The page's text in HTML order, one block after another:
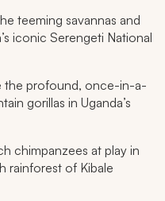
teeming savannas and
iconic Serengeti National
the profound, once-in-a-
gorillas in Uganda’s
chimpanzees at play in
rainforest of Kibale